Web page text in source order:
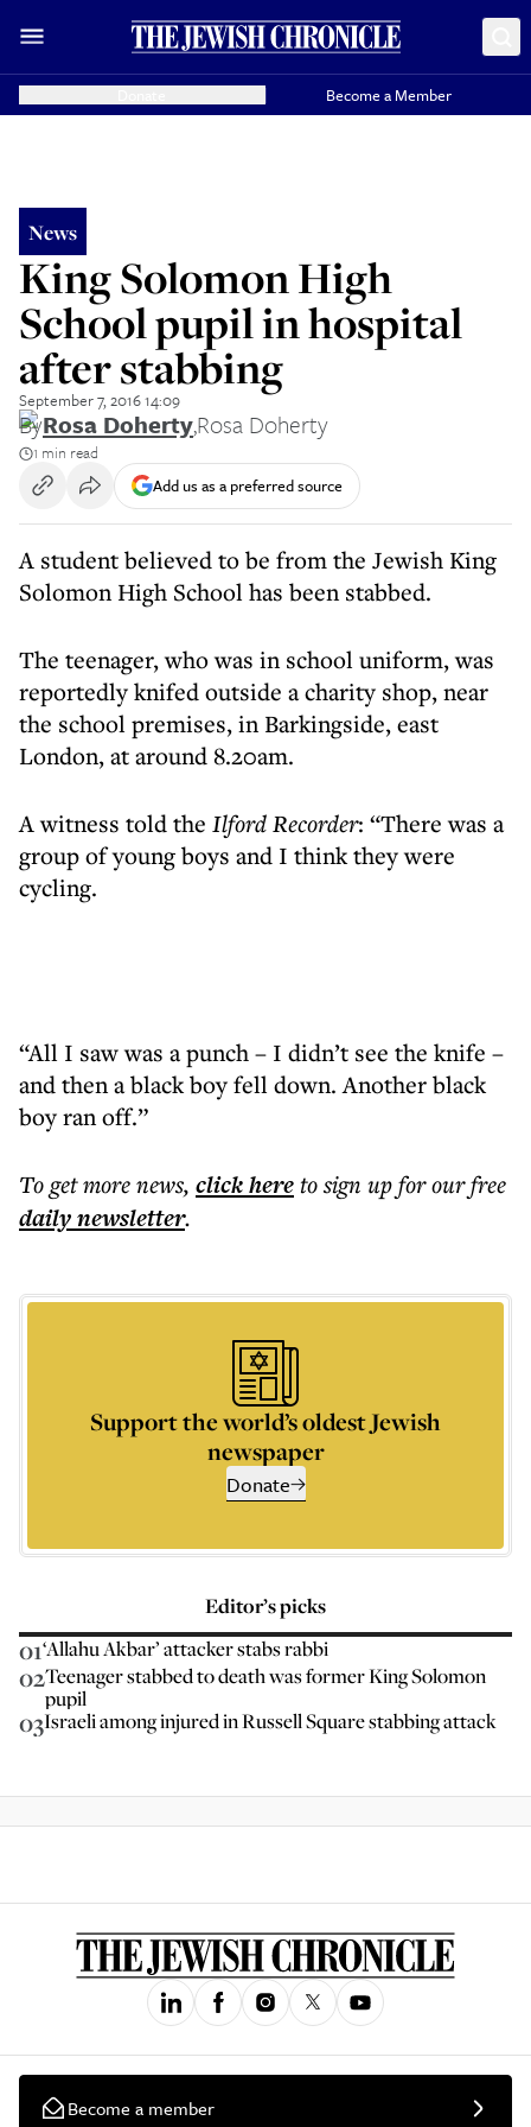
Become a Member
News
King Solomon High
School pupil in hospital
after stabbing
September 7, 2016 14:09
ByRosa Doherty,Rosa Doherty
1 min read
Add us as a preferred source
A student believed to be from the Jewish King
Solomon High School has been stabbed.
The teenager, who was in school uniform, was
reportedly knifed outside a charity shop, near
the school premises, in Barkingside, east
London, at around 8.20am.
A witness told the Ilford Recorder: “There was a
group of young boys and I think they were
cycling.
“All I saw was a punch – I didn’t see the knife –
and then a black boy fell down. Another black
boy ran off.”
To get morenews, click hereto sign up for our free
dailynewsletter.
Support the world’s oldest Jewish
newspaper
Donate
Editor’s picks
01‘Allahu Akbar’ attacker stabs rabbi
02Teenager stabbed to death was former King Solomon
pupil
03Israeli among injured in Russell Square stabbing attack
Become a member